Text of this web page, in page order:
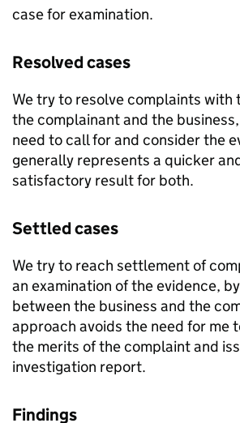
case for examination.
Resolved cases
We try to resolve complaints with
the complainant and the
need to call for and consider the
generally represents a quicker
satisfactory result for both.
Settled cases
We try to reach settlement of
an examination of the evidence,
between the business and the
approach avoids the need for me
the merits of the complaint and
investigation report.
Findings